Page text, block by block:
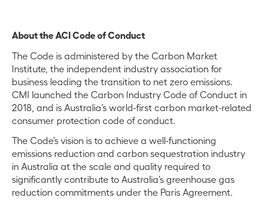
About the ACI Code of Conduct
The Code is administered by the Carbon Market
Institute, the independent industry association for
business leading the transition to net zero emissions.
CMI launched the Carbon Industry Code of Conduct in
2018, and is Australia’s world-first carbon market-related
consumer protection code of conduct.
The Code’s vision is to achieve a well-functioning
emissions reduction and carbon sequestration industry
in Australia at the scale and quality required to
significantly contribute to Australia’s greenhouse gas
reduction commitments under the Paris Agreement.